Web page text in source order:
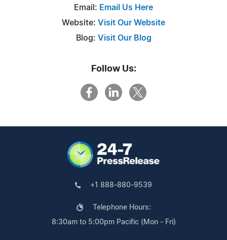
Email: Email Us Here
Website: Visit Our Website
Blog: Visit Our Blog
Follow Us:
+1 888-880-9539
Telephone Hours:
8:30am to 5:00pm Pacific (Mon - Fri)